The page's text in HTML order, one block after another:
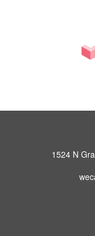
1524 N